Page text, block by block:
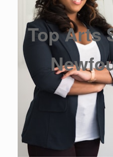
Top Arts